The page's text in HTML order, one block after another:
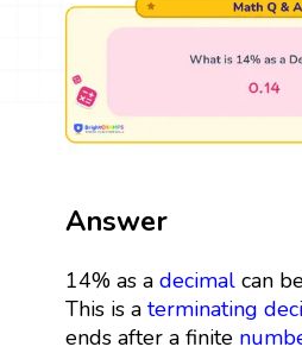
Answer
14% as a decimalcan
This is a terminating
ends after a finite